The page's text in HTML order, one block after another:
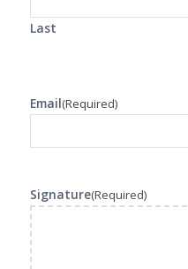
Last
Email(Required)
Signature(Required)